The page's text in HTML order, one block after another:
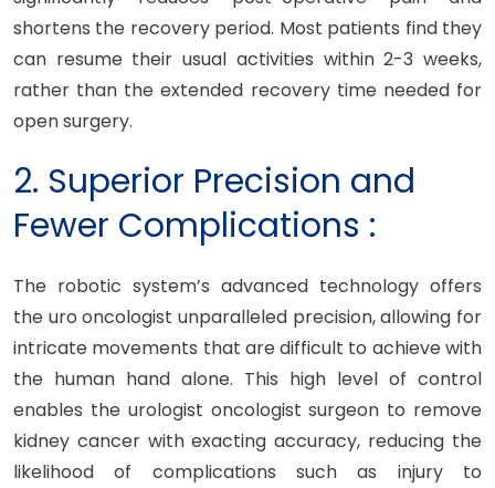
shortens the recovery period. Most patients find they
can resume their usual activities within 2-3 weeks,
rather than the extended recovery time needed for
open surgery.
2. Superior Precision and
Fewer Complications :
The robotic system’s advanced technology offers
the uro oncologist unparalleled precision, allowing for
intricate movements that are difficult to achieve with
the human hand alone. This high level of control
enables the urologist oncologist surgeon to remove
kidney cancer with exacting accuracy, reducing the
likelihood of complications such as injury to